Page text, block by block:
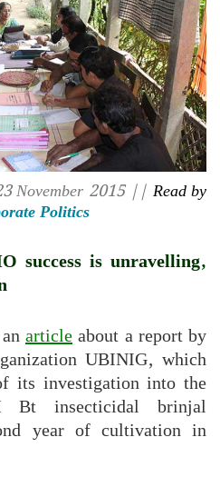
November 2015 || Read by
Politics
success is unravelling,
articleabout a report by
UBINIG, which
its investigation into the
Bt insecticidal brinjal
year of cultivation in